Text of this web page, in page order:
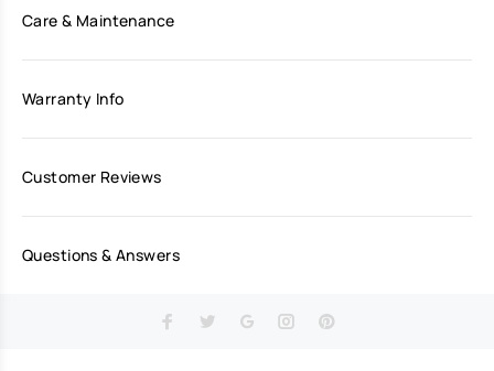
Care & Maintenance
Warranty Info
Customer Reviews
Questions & Answers